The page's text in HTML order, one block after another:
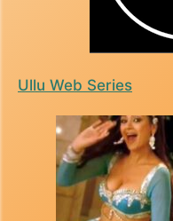
Ullu Web Series